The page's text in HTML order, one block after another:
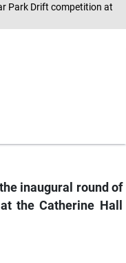
Park Drift competition at
inaugural round of
the Catherine Hall